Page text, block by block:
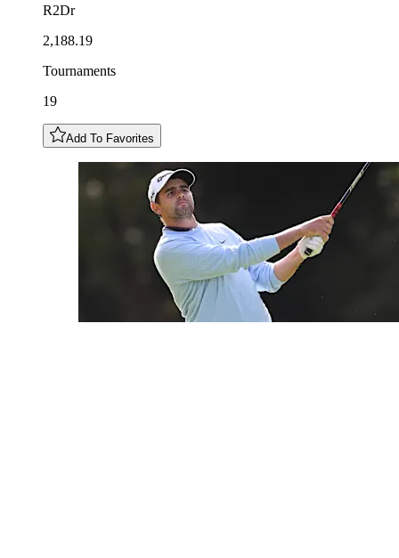
R2Dr
2,188.19
Tournaments
19
Add To Favorites